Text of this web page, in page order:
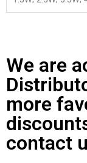
We are
more
contact